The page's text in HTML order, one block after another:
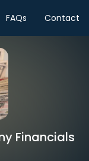
FAQs Contact
Financials